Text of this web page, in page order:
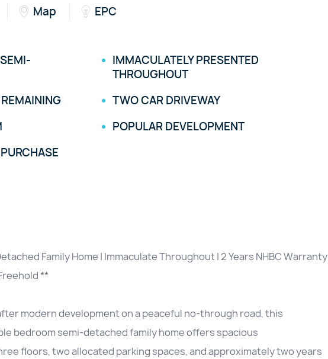
Map EPC
IMMACULATELY PRESENTED
THROUGHOUT
TWO CAR DRIVEWAY
POPULAR DEVELOPMENT
Family Home | Immaculate Throughout | 2 Years NHBC Warranty
**
modern development on a peaceful no-through road, this
bedroom semi-detached family home offers spacious
floors, two allocated parking spaces, and approximately two years